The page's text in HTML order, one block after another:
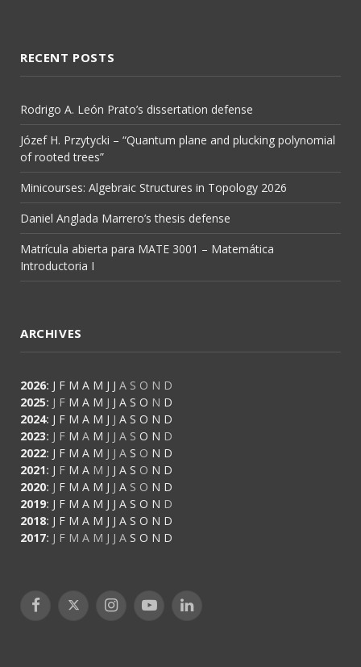
RECENT POSTS
Rodrigo A. León Prato’s dissertation defense
Józef H. Przytycki – “Quantum plane and plucking polynomial
of rooted trees”
Minicourses: Algebraic Structures in Topology 2026
Daniel Anglada Marrero’s thesis defense
Matrícula abierta para MATE 3001 – Matemática
Introductoria I
ARCHIVES
2026: J F M A M J J A S O N D
2025: J F M A M J J A S O N D
2024: J F M A M J J A S O N D
2023: J F M A M J J A S O N D
2022: J F M A M J J A S O N D
2021: J F M A M J J A S O N D
2020: J F M A M J J A S O N D
2019: J F M A M J J A S O N D
2018: J F M A M J J A S O N D
2017: J F M A M J J A S O N D
Facebook
X
InstagramYouTubeLinkedIn